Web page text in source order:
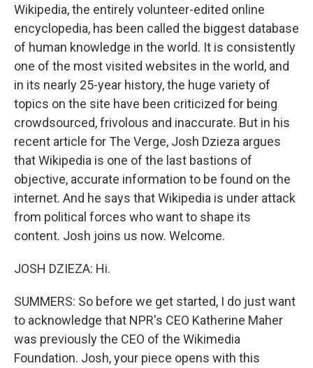
Wikipedia, the entirely volunteer-edited online
encyclopedia, has been called the biggest database
of human knowledge in the world. It is consistently
one of the most visited websites in the world, and
in its nearly 25-year history, the huge variety of
topics on the site have been criticized for being
crowdsourced, frivolous and inaccurate. But in his
recent article for The Verge, Josh Dzieza argues
that Wikipedia is one of the last bastions of
objective, accurate information to be found on the
internet. And he says that Wikipedia is under attack
from political forces who want to shape its
content. Josh joins us now. Welcome.
JOSH DZIEZA: Hi.
SUMMERS: So before we get started, I do just want
to acknowledge that NPR's CEO Katherine Maher
was previously the CEO of the Wikimedia
Foundation. Josh, your piece opens with this